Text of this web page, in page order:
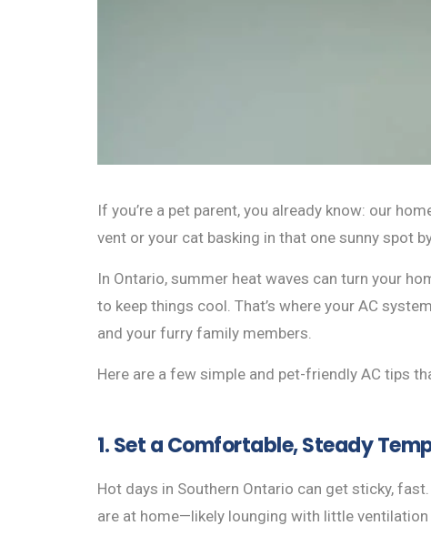
If you’re a pet parent, you already know: our
vent or your cat basking in that one sunny spot
In Ontario, summer heat waves can turn your
to keep things cool. That’s where your AC
and your furry family members.
Here are a few simple and pet-friendly AC tips
1. Set a Comfortable, Steady
Hot days in Southern Ontario can get sticky,
are at home—likely lounging with little ventilation